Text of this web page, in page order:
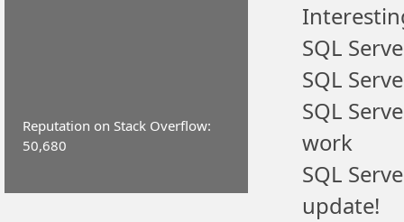
Reputation on Stack Overflow:
50,680
SQL
SQL
SQL
work
SQL
update!